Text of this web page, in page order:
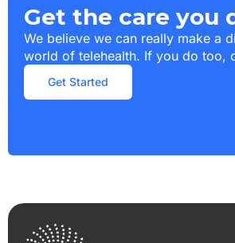
Get the care you
We believe we can really make a
world of telehealth. If you do too,
Get Started